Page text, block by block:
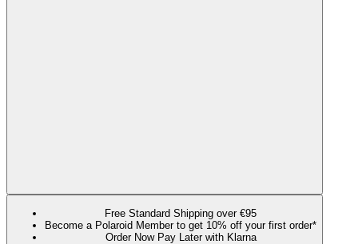
Free Standard Shipping over €95
Become a Polaroid Member to get 10% off your first order*
Order Now Pay Later with Klarna